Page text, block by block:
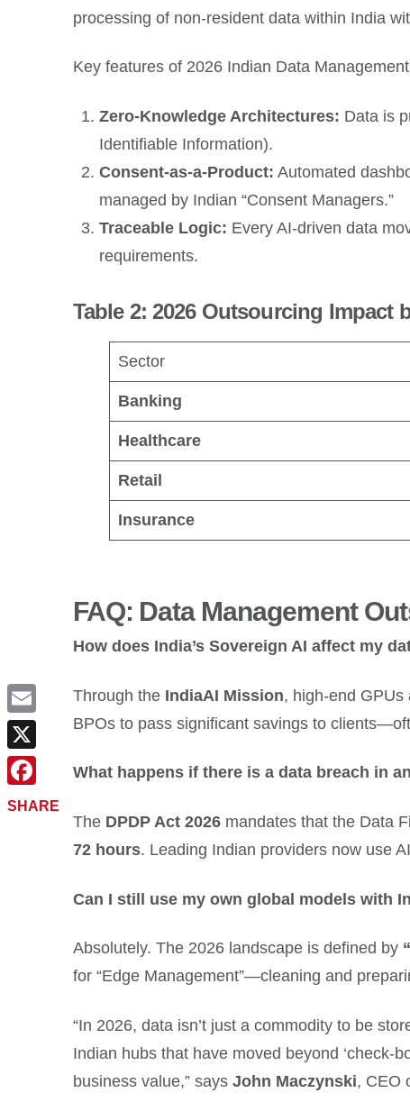
processing of non-resident data within India
Key features of 2026 Indian Data
Zero-Knowledge Architectures: Data is
Identifiable Information).
Consent-as-a-Product: Automated
managed by Indian “Consent Managers.”
Traceable Logic: Every AI-driven data
requirements.
Table 2: 2026 Outsourcing Impact
Sector
Banking
Healthcare
Retail
Insurance
FAQ: Data Management
How does India’s Sovereign AI affect my
Through the IndiaAI Mission, high-end GPUs
BPOs to pass significant savings to
What happens if there is a data breach in
The DPDP Act 2026mandates that the Data
72 hours. Leading Indian providers now use
Can I still use my own global models with
Absolutely. The 2026 landscape is defined by
for “Edge Management”—cleaning and
“In 2026, data isn’t just a commodity to be
Indian hubs that have moved beyond ‘check-
business value,” says John Maczynski, CEO
Email
X
Facebook
SHARE